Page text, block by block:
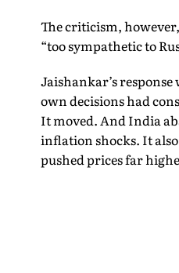
The criticism,
“too sympathetic to
Jaishankar’s
own decisions had
It moved. And India
inflation shocks. It
pushed prices far